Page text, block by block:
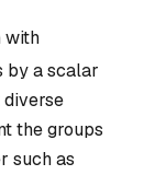
with
by a scalar
diverse
the groups
such as